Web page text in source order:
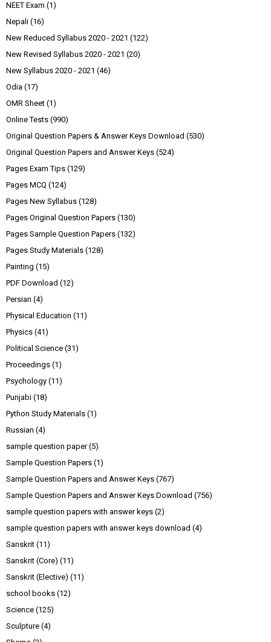
NEET Exam (1)
Nepali (16)
New Reduced Syllabus 2020 - 2021 (122)
New Revised Syllabus 2020 - 2021 (20)
New Syllabus 2020 - 2021 (46)
Odia (17)
OMR Sheet (1)
Online Tests (990)
Original Question Papers & Answer Keys Download (530)
Original Question Papers and Answer Keys (524)
Pages Exam Tips (129)
Pages MCQ (124)
Pages New Syllabus (128)
Pages Original Question Papers (130)
Pages Sample Question Papers (132)
Pages Study Materials (128)
Painting (15)
PDF Download (12)
Persian (4)
Physical Education (11)
Physics (41)
Political Science (31)
Proceedings (1)
Psychology (11)
Punjabi (18)
Python Study Materials (1)
Russian (4)
sample question paper (5)
Sample Question Papers (1)
Sample Question Papers and Answer Keys (767)
Sample Question Papers and Answer Keys Download (756)
sample question papers with answer keys (2)
sample question papers with answer keys download (4)
Sanskrit (11)
Sanskrit (Core) (11)
Sanskrit (Elective) (11)
school books (12)
Science (125)
Sculpture (4)